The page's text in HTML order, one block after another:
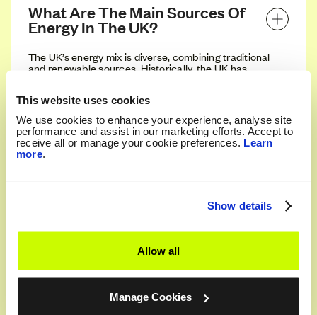
This website uses cookies
We use cookies to enhance your experience, analyse site
performance and assist in our marketing efforts. Accept to
receive all or manage your cookie preferences. Learn
more.
Show details
Allow all
Manage Cookies
What Are The Main Sources Of
Energy In The UK?
The UK’s energy mix is diverse, combining traditional
and renewable sources. Historically, the UK has
significant shift towards cleaner, more sustainable
sources. Today, the primary sources of energy in the
UK include natural gas, nuclear power, wind, solar,
and hydro.
renewables now making up a significant portion of
UK's electricity is generated from renewable
year. Wind power is currently the largest contributor,
followed by solar and hydro.